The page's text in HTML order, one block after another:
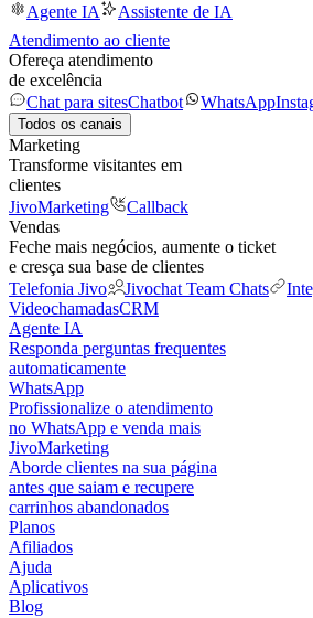
Agente IA
Assistente de IA
Atendimento ao cliente
Ofereça atendimento
de excelência
Chat para sitesChatbot WhatsApp
Todos os canais
Marketing
Transforme visitantes em
clientes
JivoMarketing
Callback
Vendas
Feche mais negócios, aumente o ticket
e cresça sua base de clientes
Telefonia Jivo
Jivochat Team Chats
VideochamadasCRM
Agente IA
Responda perguntas frequentes
automaticamente
WhatsApp
Profissionalize o atendimento
no WhatsApp e venda mais
JivoMarketing
Aborde clientes na sua página
antes que saiam e recupere
carrinhos abandonados
Planos
Afiliados
Ajuda
Aplicativos
Blog